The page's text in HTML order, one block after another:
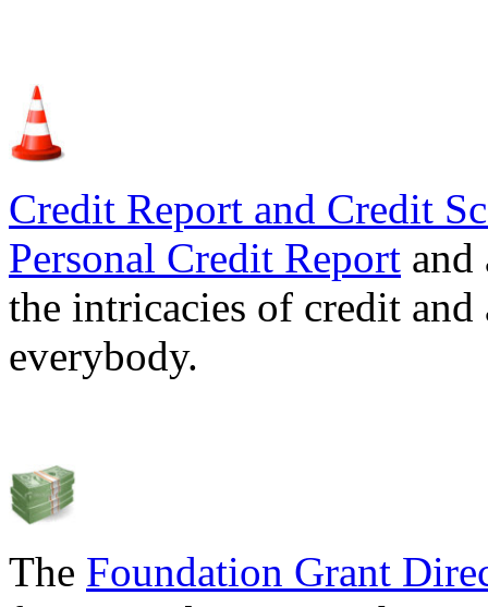
Credit Report and Credit
Personal Credit Report
the intricacies of credit
everybody.
The Foundation Grant